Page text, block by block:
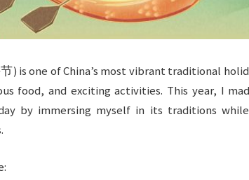
) is one of China’s most vibrant traditional
food, and exciting activities. This year, I
by immersing myself in its traditions